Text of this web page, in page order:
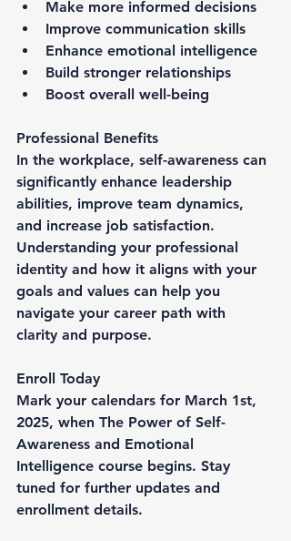
Make more informed decisions
Improve communication skills
Enhance emotional intelligence
Build stronger relationships
Boost overall well-being
Professional Benefits
In the workplace, self-awareness can
significantly enhance leadership
abilities, improve team dynamics,
and increase job satisfaction.
Understanding your professional
identity and how it aligns with your
goals and values can help you
navigate your career path with
clarity and purpose.
Enroll Today
Mark your calendars for March 1st,
2025, when The Power of Self-
Awareness and Emotional
Intelligence course begins. Stay
tuned for further updates and
enrollment details.